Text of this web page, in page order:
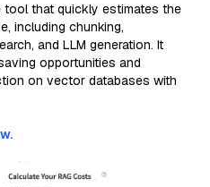
tool that quickly estimates the
including chunking,
and LLM generation. It
opportunities and
on vector databases with